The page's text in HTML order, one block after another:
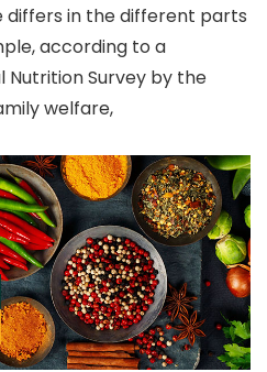
differs in the different parts
according to a
Nutrition Survey by the
welfare,